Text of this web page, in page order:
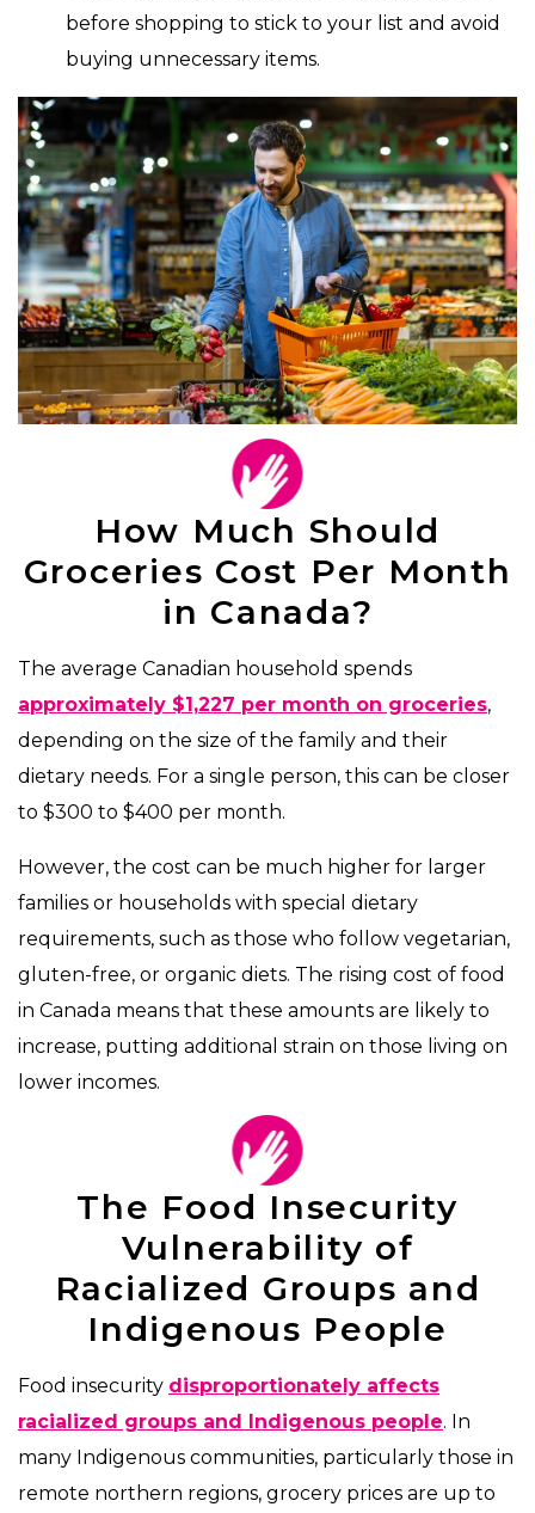
before shopping to stick to your list and avoid
buying unnecessary items.
How Much Should
Groceries Cost Per Month
in Canada?
The average Canadian household spends
approximately $1,227 per month on groceries,
depending on the size of the family and their
dietary needs. For a single person, this can be closer
to $300 to $400 per month.
However, the cost can be much higher for larger
families or households with special dietary
requirements, such as those who follow vegetarian,
gluten-free, or organic diets. The rising cost of food
in Canada means that these amounts are likely to
increase, putting additional strain on those living on
lower incomes.
The Food Insecurity
Vulnerability of
Racialized Groups and
Indigenous People
Food insecurity disproportionately affects
racialized groups and Indigenous people. In
many Indigenous communities, particularly those in
remote northern regions, grocery prices are up to